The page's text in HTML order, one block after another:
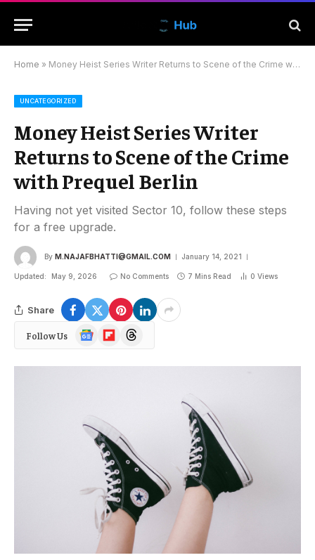
Home » Money Heist Series Writer Returns to Scene of the Crime with Prequel Berlin
UNCATEGORIZED
Money Heist Series Writer
Returns to Scene of the Crime
with Prequel Berlin
Having not yet visited Sector 10, follow these steps
for a free upgrade.
By M.NAJAFBHATTI@GMAIL.COM January 14, 2021
Updated: May 9, 2026 No Comments 7 Mins Read 0 Views
Share
Follow Us
Google
News
FlipboardThreads